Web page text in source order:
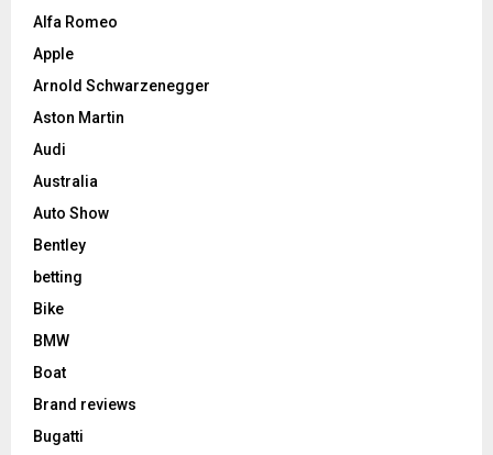
Alfa Romeo
Apple
Arnold Schwarzenegger
Aston Martin
Audi
Australia
Auto Show
Bentley
betting
Bike
BMW
Boat
Brand reviews
Bugatti